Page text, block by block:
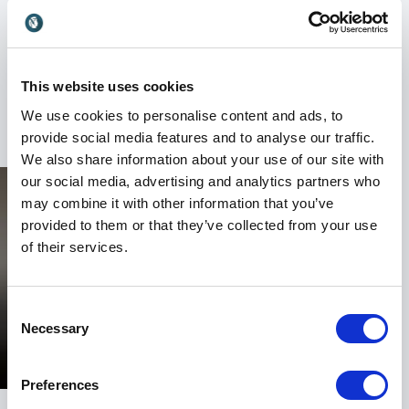
This website uses cookies
We use cookies to personalise content and ads, to
provide social media features and to analyse our traffic.
We also share information about your use of our site with
our social media, advertising and analytics partners who
may combine it with other information that you’ve
provided to them or that they’ve collected from your use
of their services.
Selection
Necessary
Preferences
mission is to build shelters for victims of abuse, and
the organization works in Ghana and Sierre Leone
victims. The nonprofit also provides services to